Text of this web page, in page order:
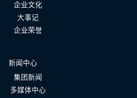
企业文化
大事记
企业荣誉
新闻中心
集团新闻
多媒体中心